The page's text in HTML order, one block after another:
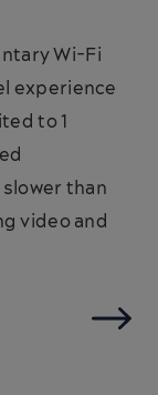
Wi-Fi
experience
to 1
than
video and